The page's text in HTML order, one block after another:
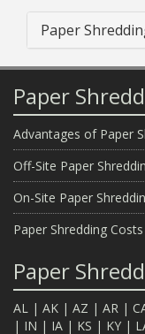
Paper
Paper
Advantages of Paper
Off-Site Paper
On-Site Paper
Paper Shredding Costs
Paper
AL | AK | AZ | AR |
| IN | IA | KS | KY |